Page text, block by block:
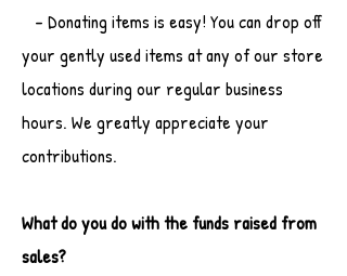
- Donating items is easy! You can drop off
your gently used items at any of our store
locations during our regular business
hours. We greatly appreciate your
contributions.
What do you do with the funds raised from
sales?